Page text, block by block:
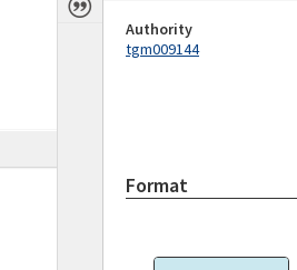
Authority
tgm009144
Format